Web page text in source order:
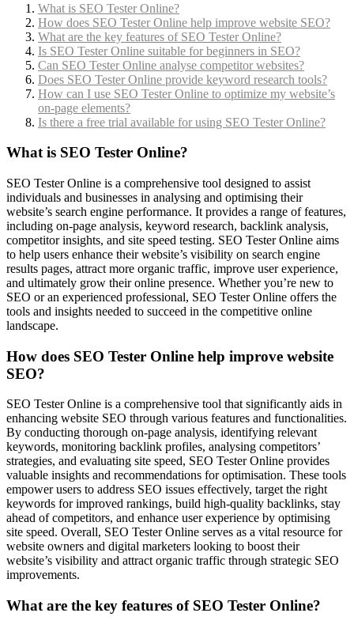
What is SEO Tester Online?
How does SEO Tester Online help improve website SEO?
What are the key features of SEO Tester Online?
Is SEO Tester Online suitable for beginners in SEO?
Can SEO Tester Online analyse competitor websites?
Does SEO Tester Online provide keyword research tools?
How can I use SEO Tester Online to optimize my website’s
on-page elements?
Is there a free trial available for using SEO Tester Online?
What is SEO Tester Online?
SEO Tester Online is a comprehensive tool designed to assist
individuals and businesses in analysing and optimising their
website’s search engine performance. It provides a range of features,
including on-page analysis, keyword research, backlink analysis,
competitor insights, and site speed testing. SEO Tester Online aims
to help users enhance their website’s visibility on search engine
results pages, attract more organic traffic, improve user experience,
and ultimately grow their online presence. Whether you’re new to
SEO or an experienced professional, SEO Tester Online offers the
tools and insights needed to succeed in the competitive online
landscape.
How does SEO Tester Online help improve website
SEO?
SEO Tester Online is a comprehensive tool that significantly aids in
enhancing website SEO through various features and functionalities.
By conducting thorough on-page analysis, identifying relevant
keywords, monitoring backlink profiles, analysing competitors’
strategies, and evaluating site speed, SEO Tester Online provides
valuable insights and recommendations for optimisation. These tools
empower users to address SEO issues effectively, target the right
keywords for improved rankings, build high-quality backlinks, stay
ahead of competitors, and enhance user experience by optimising
site speed. Overall, SEO Tester Online serves as a vital resource for
website owners and digital marketers looking to boost their
website’s visibility and attract organic traffic through strategic SEO
improvements.
What are the key features of SEO Tester Online?